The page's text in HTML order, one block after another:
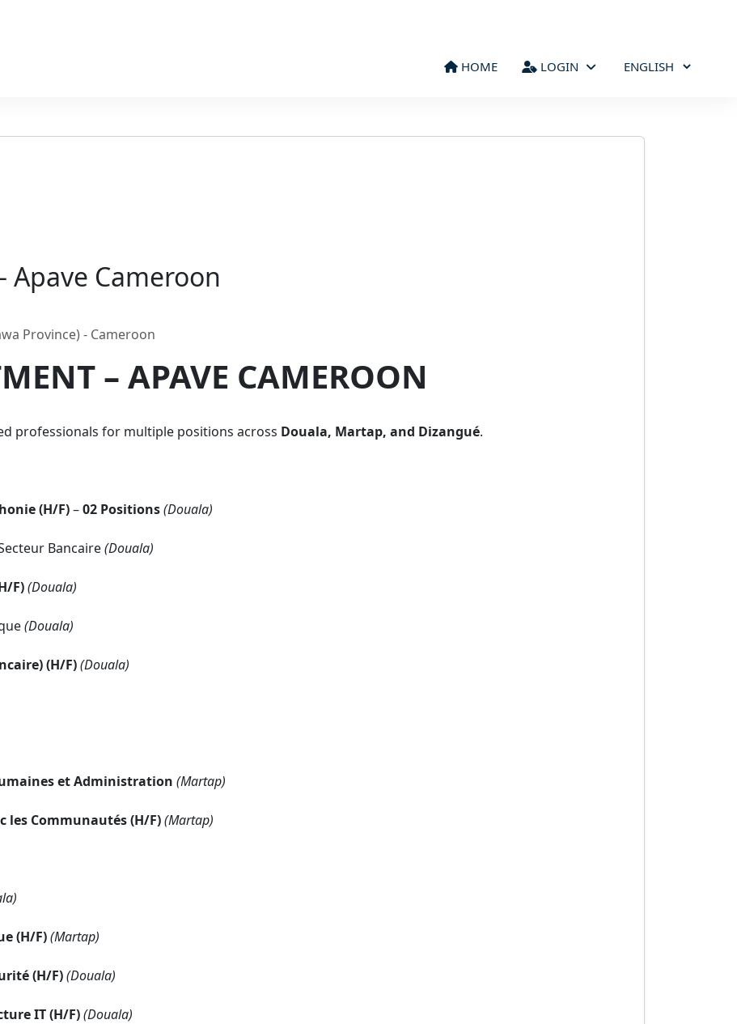
HOME LOGIN
Apave Cameroon
Province) - Cameroon
– APAVE CAMEROON
professionals for multiple positions across Douala, Martap, and Dizangué.
(H/F)–02 Positions(Douala)
Bancaire(Douala)
F)(Douala)
(Douala)
(H/F)(Douala)
et Administration (Martap)
les Communautés (H/F)(Martap)
(H/F)(Martap)
(H/F)(Douala)
IT (H/F)(Douala)